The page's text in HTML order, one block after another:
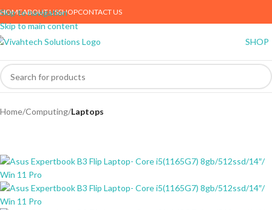
Skip to navigation
Skip to main content
HOMEABOUT USSHOPCONTACT US
SHOP
Home Computing Laptops